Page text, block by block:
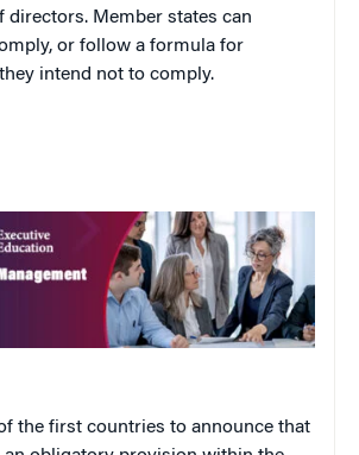
directors. Member states can
or follow a formula for
intend not to comply.
the first countries to announce that